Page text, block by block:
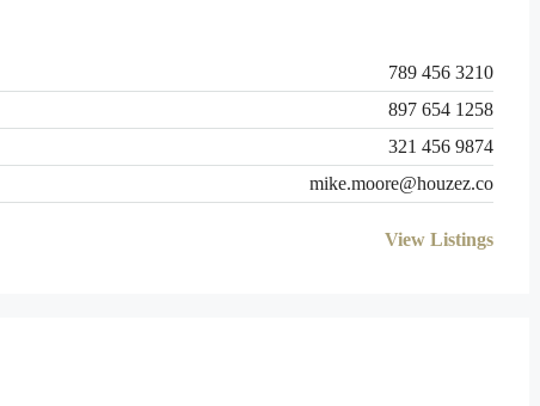
789 456 3210
897 654 1258
321 456 9874
mike.moore@houzez.co
View Listings